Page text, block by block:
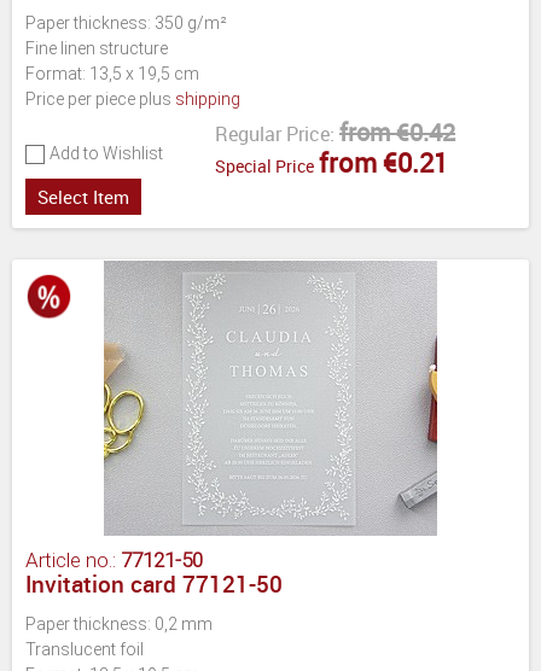
Paper thickness: 350 g/m²
Fine linen structure
Format: 13,5 x 19,5 cm
Price per piece plus shipping
Add to Wishlist
Regular Price: from €0.42
Special Price from €0.21
Select Item
Article no.: 77121-50
Invitation card 77121-50
Paper thickness: 0,2 mm
Translucent foil